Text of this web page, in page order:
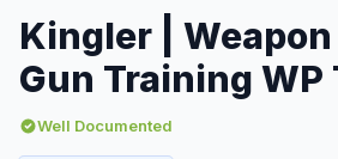
Kingler | Weapon
Gun Training WP
Well Documented